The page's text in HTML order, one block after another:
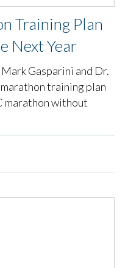
Training Plan
Next Year
Gasparini and Dr.
training plan
marathon without